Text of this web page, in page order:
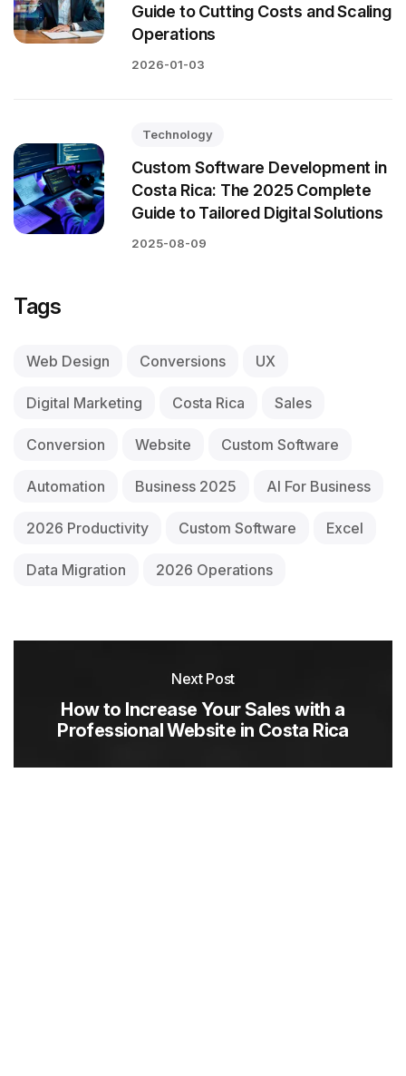
Guide to Cutting Costs and Scaling
Operations
2026-01-03
Technology
Custom Software Development in
Costa Rica: The 2025 Complete
Guide to Tailored Digital Solutions
2025-08-09
Tags
Web Design Conversions UX
Digital Marketing Costa Rica Sales
Conversion Website Custom Software
Automation Business 2025 AI For Business
2026 Productivity Custom Software Excel
Data Migration 2026 Operations
Next Post
How to Increase Your Sales with a
Professional Website in Costa Rica